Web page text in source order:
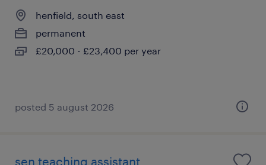
henfield, south east
permanent
£20,000 - £23,400 per year
posted 5 august 2026
sen teaching assistant